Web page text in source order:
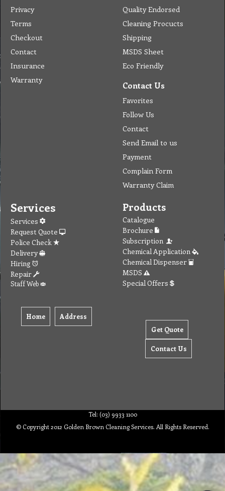
Privacy
Terms
Checkout
Contact
Insurance
Warranty
Quality Endorsed
Cleaning Procucts
Shipping
MSDS Sheet
Eco Friendly
Contact Us
Favorites
Follow Us
Contact
Send Email to us
Payment
Complain Form
Warranty Claim
Services
Services
Request Quote
Police Check
Delivery
Hiring
Repair
Staff Web
Home Address
Products
Catalogue
Brochure
Subscription
Chemical Application
Chemical Dispenser
MSDS
Special Offers
Get Quote
Contact Us
Tel: (03) 9933 1100
© Copyright 2012 Golden Brown Cleaning Services. All Rights Reserved.